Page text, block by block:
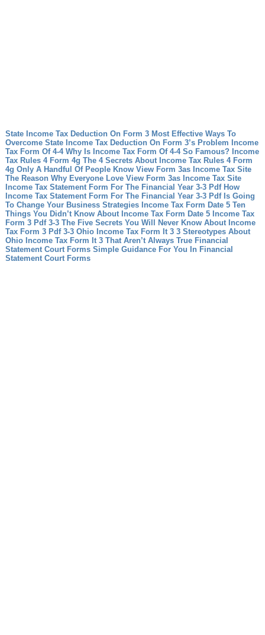
State Income Tax Deduction On Form 3 Most Effective Ways To
Overcome State Income Tax Deduction On Form 3’s Problem
Income
Tax Form Of 4-4 Why Is Income Tax Form Of 4-4 So Famous?
Income
Tax Rules 4 Form 4g The 4 Secrets About Income Tax Rules 4 Form
4g Only A Handful Of People Know View Form 3as Income Tax Site
The Reason Why Everyone Love View Form 3as Income Tax Site
Income Tax Statement Form For The Financial Year 3-3 Pdf How
Income Tax Statement Form For The Financial Year 3-3 Pdf Is Going
To Change Your Business Strategies
Income Tax Form Date 5 Ten
Things You Didn’t Know About Income Tax Form Date 5
Income Tax
Form 3 Pdf 3-3 The Five Secrets You Will Never Know About Income
Tax Form 3 Pdf 3-3 Ohio Income Tax Form It 3 3 Stereotypes About
Ohio Income Tax Form It 3 That Aren’t Always True Financial
Statement Court Forms Simple Guidance For You In Financial
Statement Court Forms